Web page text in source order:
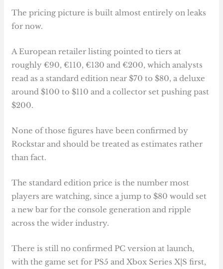
The pricing picture is built almost entirely on leaks
for now.
A European retailer listing pointed to tiers at
roughly €90, €110, €130 and €200, which analysts
read as a standard edition near $70 to $80, a deluxe
around $100 to $110 and a collector set pushing past
$200.
None of those figures have been confirmed by
Rockstar and should be treated as estimates rather
than fact.
The standard edition price is the number most
players are watching, since a jump to $80 would set
a new bar for the console generation and ripple
across the wider industry.
There is still no confirmed PC version at launch,
with the game set for PS5 and Xbox Series X|S first,